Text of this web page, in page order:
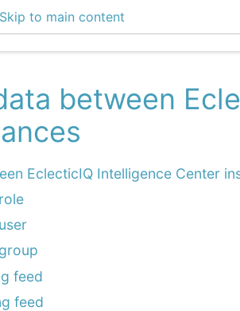
Skip to main content
between
EclecticIQ Intelligence Center
feed
feed